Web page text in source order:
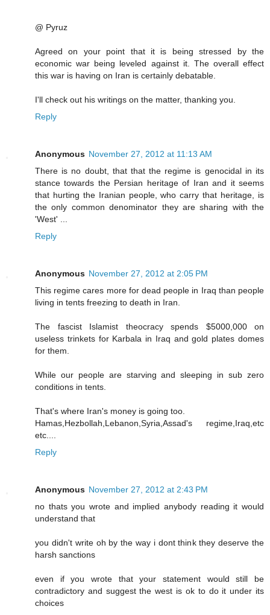
@ Pyruz
Agreed on your point that it is being stressed by the
economic war being leveled against it. The overall effect
this war is having on Iran is certainly debatable.
I'll check out his writings on the matter, thanking you.
Reply
Anonymous November 27, 2012 at 11:13 AM
There is no doubt, that that the regime is genocidal in its
stance towards the Persian heritage of Iran and it seems
that hurting the Iranian people, who carry that heritage, is
the only common denominator they are sharing with the
'West' ...
Reply
Anonymous November 27, 2012 at 2:05 PM
This regime cares more for dead people in Iraq than people
living in tents freezing to death in Iran.
The fascist Islamist theocracy spends $5000,000 on
useless trinkets for Karbala in Iraq and gold plates domes
for them.
While our people are starving and sleeping in sub zero
conditions in tents.
That's where Iran's money is going too.
Hamas,Hezbollah,Lebanon,Syria,Assad's regime,Iraq,etc
etc....
Reply
Anonymous November 27, 2012 at 2:43 PM
no thats you wrote and implied anybody reading it would
understand that
you didn't write oh by the way i dont think they deserve the
harsh sanctions
even if you wrote that your statement would still be
contradictory and suggest the west is ok to do it under its
choices